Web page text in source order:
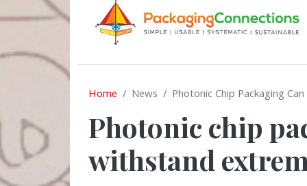
Home News Photonic Chip Packaging
Photonic chip
withstand